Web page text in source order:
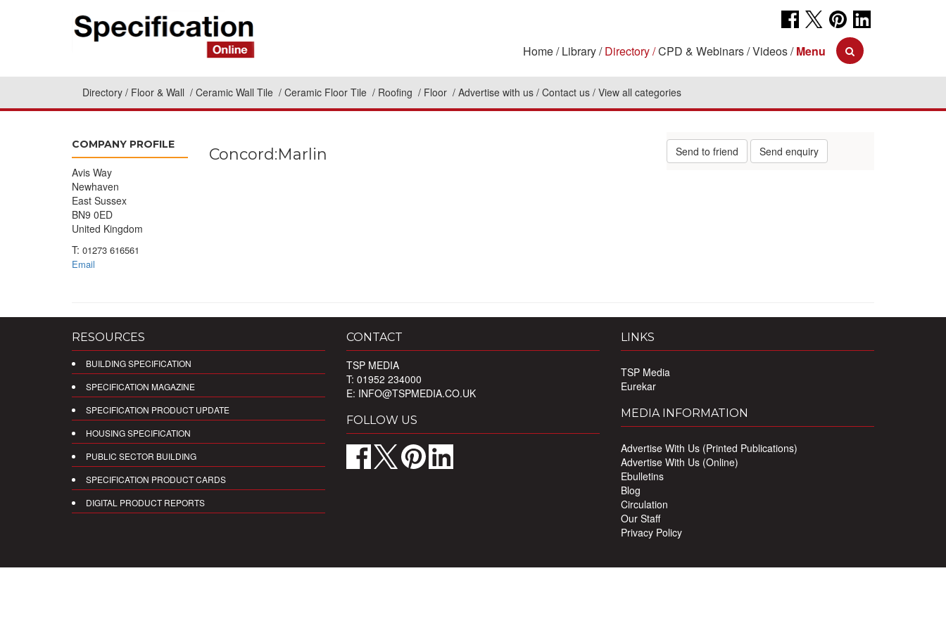
Home Library Directory CPD & Webinars Videos Menu
Directory Floor & Wall Ceramic Wall Tile Ceramic Floor Tile Roofing Floor Advertise with us Contact us View all categories
COMPANY PROFILE
Avis Way
Newhaven
East Sussex
BN9 0ED
United Kingdom
T: 01273 616561
Email
Concord:Marlin Send to friend Send enquiry
RESOURCES
BUILDING SPECIFICATION
SPECIFICATION MAGAZINE
SPECIFICATION PRODUCT UPDATE
HOUSING SPECIFICATION
PUBLIC SECTOR BUILDING
SPECIFICATION PRODUCT CARDS
DIGITAL PRODUCT REPORTS
CONTACT
TSP MEDIA
T: 01952 234000
E: INFO@TSPMEDIA.CO.UK
FOLLOW US
LINKS
TSP Media
Eurekar
MEDIA INFORMATION
Advertise With Us (Printed Publications)
Advertise With Us (Online)
Ebulletins
Blog
Circulation
Our Staff
Privacy Policy